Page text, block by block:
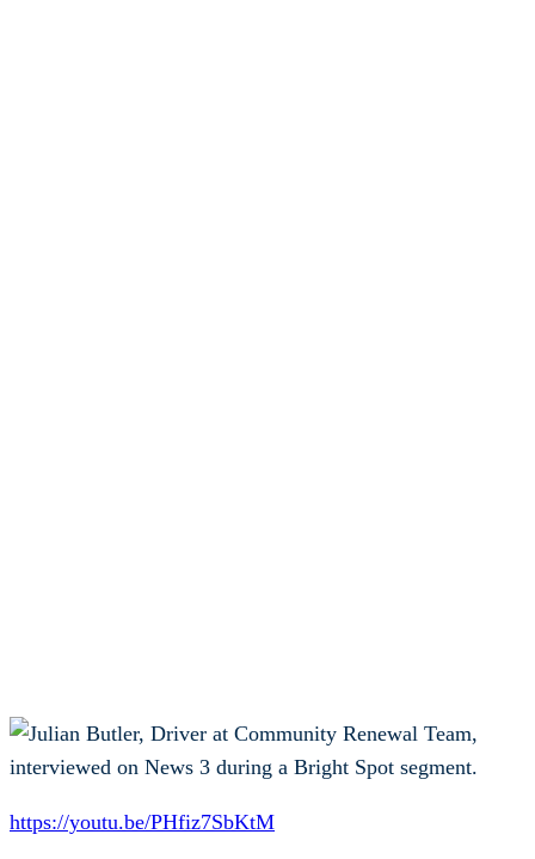
https://youtu.be/PHfiz7SbKtM